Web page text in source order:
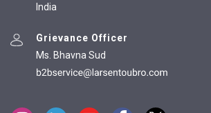
India
Grievance Officer
Ms. Bhavna Sud